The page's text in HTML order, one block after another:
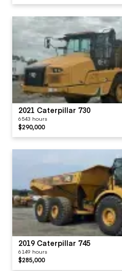
2021 Caterpillar 730
6543 hours
$290,000
2019 Caterpillar 745
6149 hours
$285,000